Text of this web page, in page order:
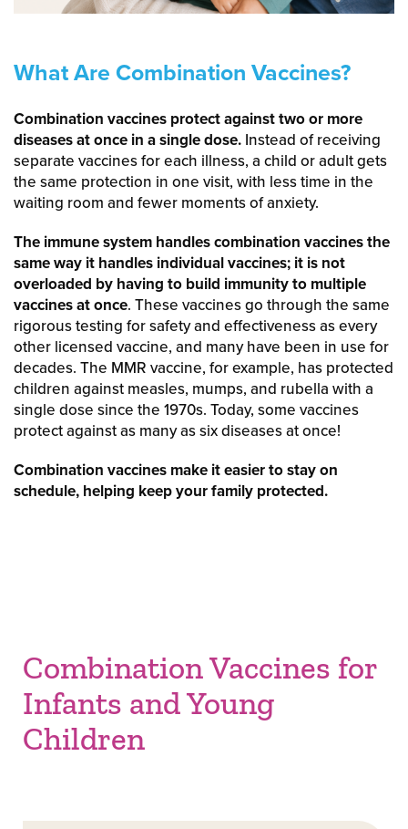
What Are Combination Vaccines?
Combination vaccines protect against two or more
diseases at once in a single dose. Instead of receiving
separate vaccines for each illness, a child or adult gets
the same protection in one visit, with less time in the
waiting room and fewer moments of anxiety.
The immune system handles combination vaccines the
same way it handles individual vaccines; it is not
overloaded by having to build immunity to multiple
vaccines at once. These vaccines go through the same
rigorous testing for safety and effectiveness as every
other licensed vaccine, and many have been in use for
decades. The MMR vaccine, for example, has protected
children against measles, mumps, and rubella with a
single dose since the 1970s. Today, some vaccines
protect against as many as six diseases at once!
Combination vaccines make it easier to stay on
schedule, helping keep your family protected.
Combination Vaccines for
Infants and Young
Children